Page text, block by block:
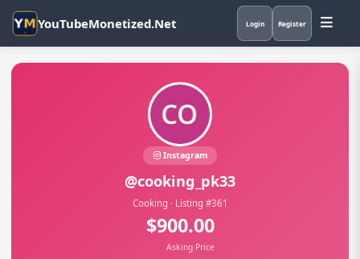
YouTubeMonetized.Net Login Register
Instagram
@cooking_pk33
Cooking · Listing #361
$900.00
Asking Price